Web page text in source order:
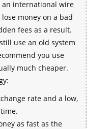
an international wire
money on a bad
fees as a result.
use an old system
you use
much cheaper.
rate and a low,
as fast as the